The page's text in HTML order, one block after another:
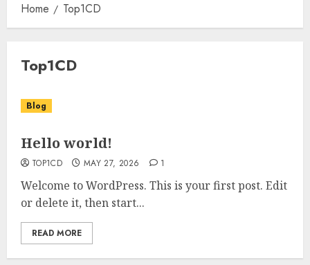
Home Top1CD
Top1CD
Blog
Hello world!
TOP1CD MAY 27, 2026 1
Welcome to WordPress. This is your first post. Edit
or delete it, then start...
READ MORE